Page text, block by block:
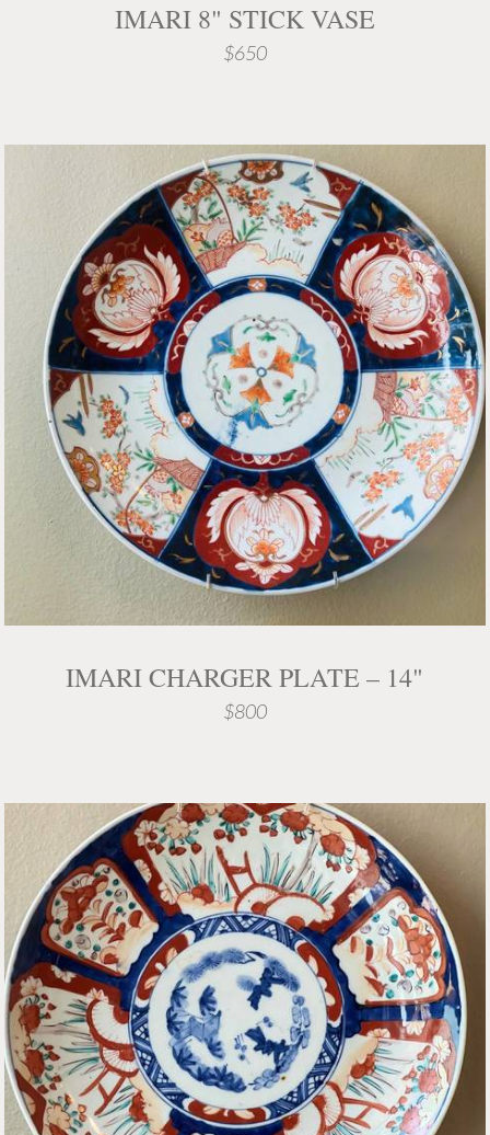
IMARI 8" STICK VASE
$650
IMARI CHARGER PLATE – 14"
$800